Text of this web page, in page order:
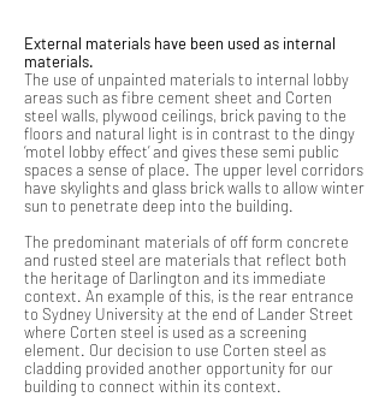
External materials have been used as internal
materials.
The use of unpainted materials to internal lobby
areas such as fibre cement sheet and Corten
steel walls, plywood ceilings, brick paving to the
floors and natural light is in contrast to the dingy
‘motel lobby effect’ and gives these semi public
spaces a sense of place. The upper level corridors
have skylights and glass brick walls to allow winter
sun to penetrate deep into the building.
The predominant materials of off form concrete
and rusted steel are materials that reflect both
the heritage of Darlington and its immediate
context. An example of this, is the rear entrance
to Sydney University at the end of Lander Street
where Corten steel is used as a screening
element. Our decision to use Corten steel as
cladding provided another opportunity for our
building to connect within its context.